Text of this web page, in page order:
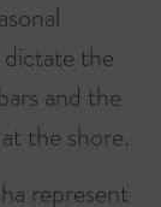
the
and the
the shore.
represent